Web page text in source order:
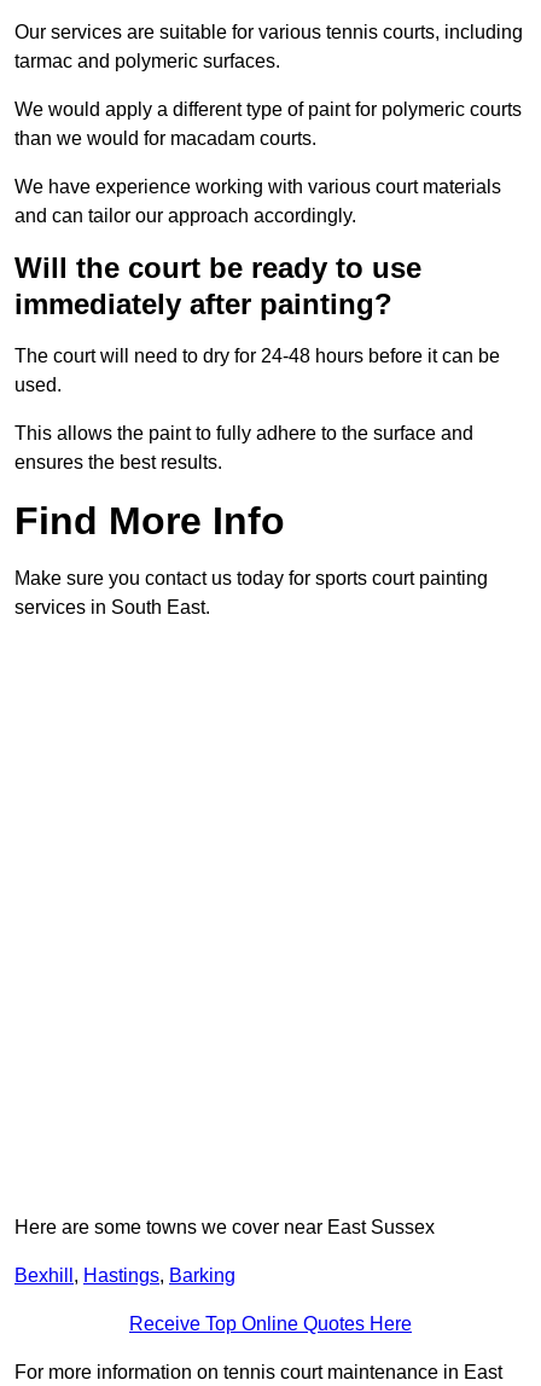
Our services are suitable for various tennis courts, including
tarmac and polymeric surfaces.
We would apply a different type of paint for polymeric courts
than we would for macadam courts.
We have experience working with various court materials
and can tailor our approach accordingly.
Will the court be ready to use
immediately after painting?
The court will need to dry for 24-48 hours before it can be
used.
This allows the paint to fully adhere to the surface and
ensures the best results.
Find More Info
Make sure you contact us today for sports court painting
services in South East.
Here are some towns we cover near East Sussex
Bexhill , Hastings, Barking
Receive Top Online Quotes Here
For more information on tennis court maintenance in East